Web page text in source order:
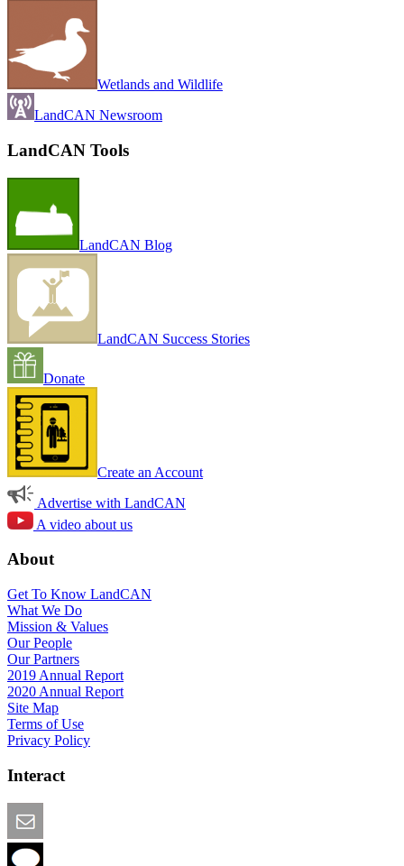
Wetlands and Wildlife
LandCAN Newsroom
LandCAN Tools
LandCAN Blog
LandCAN Success Stories
Donate
Create an Account
Advertise with LandCAN
A video about us
About
Get To Know LandCAN
What We Do
Mission & Values
Our People
Our Partners
2019 Annual Report
2020 Annual Report
Site Map
Terms of Use
Privacy Policy
Interact